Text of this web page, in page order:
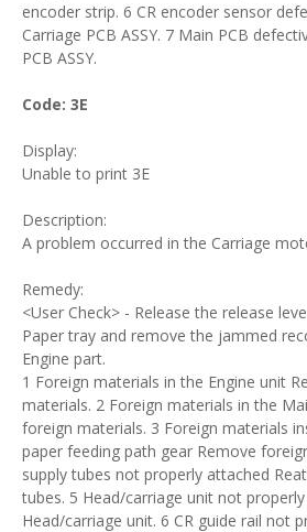
encoder strip. 6 CR encoder sensor
Carriage PCB ASSY. 7 Main PCB
PCB ASSY.
Code: 3E
Display:
Unable to print 3E
Description:
A problem occurred in the Carriage
Remedy:
<User Check> - Release the release
Paper tray and remove the jammed
Engine part.
1 Foreign materials in the Engine unit
materials. 2 Foreign materials in the
foreign materials. 3 Foreign materials
paper feeding path gear Remove
supply tubes not properly attached
tubes. 5 Head/carriage unit not
Head/carriage unit. 6 CR guide rail not